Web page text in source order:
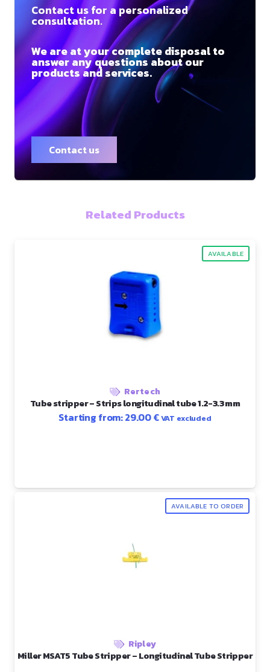
Contact us for a personalized
consultation.
We are at your complete disposal to
answer any questions about our
products and services.
Contact us
Related Products
AVAILABLE
Rertech
Tube stripper – Strips longitudinal tube 1.2-3.3 mm
Starting from:29.00€VAT excluded
AVAILABLE TO ORDER
Ripley
Miller MSAT5 Tube Stripper – Longitudinal Tube Stripper